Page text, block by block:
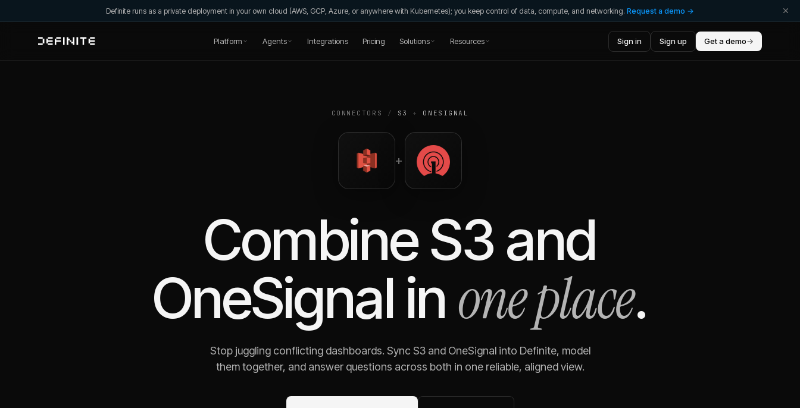
Definite runs as a private deployment in your own cloud (AWS, GCP, Azure, or anywhere with Kubernetes); you keep control of data, compute, and networking. Request a demo →
Platform Agents Integrations Pricing Solutions Resources Sign in Sign up Get a demo→
CONNECTORS / S3 + ONESIGNAL
+
CombineS3 and
OneSignal in one place.
Stop juggling conflicting dashboards. SyncS3and OneSignalinto Definite, model
them together, and answer questions across both in one reliable, aligned view.